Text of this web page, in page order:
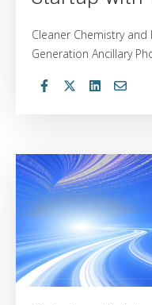
Cleaner Chemistry
Generation Ancillary